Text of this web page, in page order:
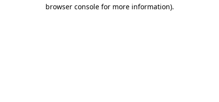
browser console for more information).